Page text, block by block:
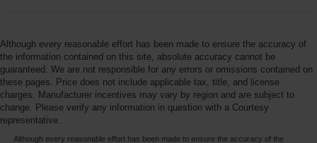
Although every reasonable effort has been made to ensure the accuracy of
the information contained on this site, absolute accuracy cannot be
guaranteed. We are not responsible for any errors or omissions contained on
these pages. Price does not include applicable tax, title, and license
charges. Manufacturer incentives may vary by region and are subject to
change. Please verify any information in question with a Courtesy
representative.
Although every reasonable effort has been made to ensure the accuracy of the